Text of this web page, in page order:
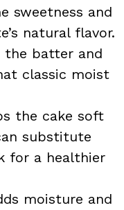
sweetness and
natural flavor.
the batter and
classic moist
the cake soft
substitute
for a healthier
moisture and